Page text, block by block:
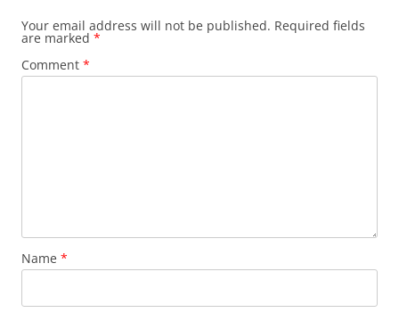
Your email address will not be published. Required fields
are marked *
Comment *
Name *